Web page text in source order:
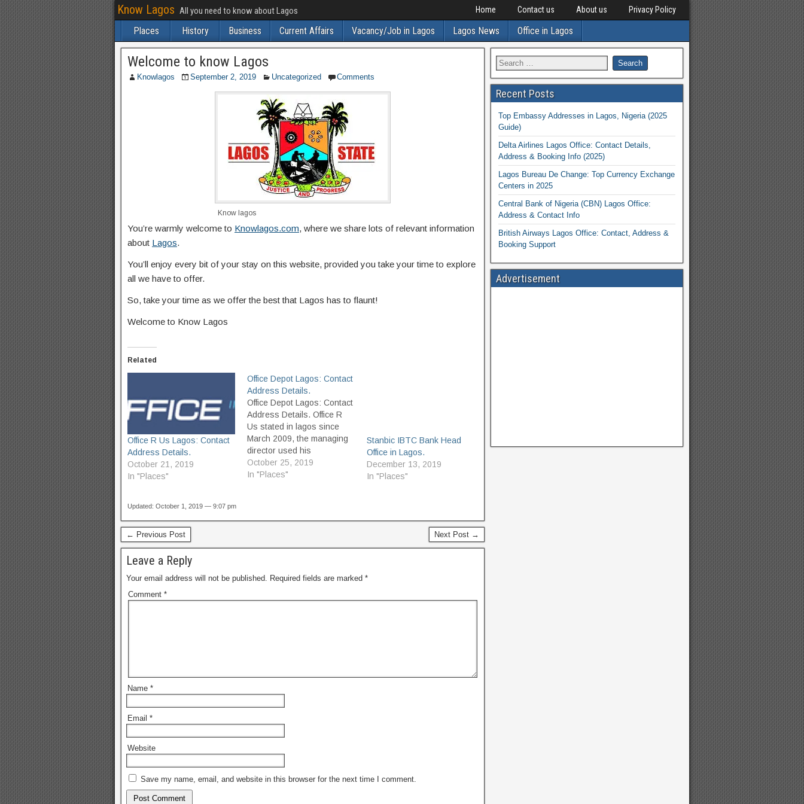
Know Lagos All you need to know about Lagos Home Contact us About us Privacy Policy
Places History Business Current Affairs Vacancy/Job in Lagos Lagos News Office in Lagos
Welcome to know Lagos
Knowlagos September 2, 2019 Uncategorized Comments
Know lagos
You’re warmly welcome to Knowlagos.com, where we share lots of relevant information
about Lagos.
You’ll enjoy every bit of your stay on this website, provided you take your time to explore
all we have to offer.
So, take your time as we offer the best that Lagos has to flaunt!
Welcome to Know Lagos
Related
Office R Us Lagos: Contact
Address Details.
October 21, 2019
In "Places"
Office Depot Lagos: Contact
Address Details.
Office Depot Lagos: Contact
Address Details. Office R
Us stated in lagos since
March 2009, the managing
director used his
experience to help the
people of Lagos create
choice because it is
vision of enabling
October 25, 2019
In "Places"
Stanbic IBTC Bank Head
Office in Lagos.
December 13, 2019
In "Places"
Updated: October 1, 2019 — 9:07 pm
← Previous Post Next Post →
Leave a Reply
Your email address will not be published. Required fields are marked *
Comment *
Name *
Email *
Website
Save my name, email, and website in this browser for the next time I comment.
Recent Posts
Top Embassy Addresses in Lagos, Nigeria (2025
Guide)
Delta Airlines Lagos Office: Contact Details,
Address & Booking Info (2025)
Lagos Bureau De Change: Top Currency Exchange
Centers in 2025
Central Bank of Nigeria (CBN) Lagos Office:
Address & Contact Info
British Airways Lagos Office: Contact, Address &
Booking Support
Advertisement